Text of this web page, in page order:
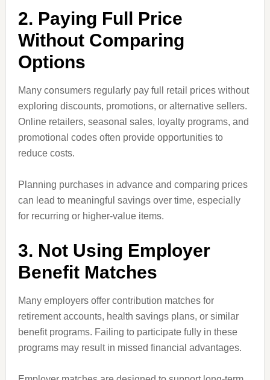
2. Paying Full Price
Without Comparing
Options
Many consumers regularly pay full retail prices without
exploring discounts, promotions, or alternative sellers.
Online retailers, seasonal sales, loyalty programs, and
promotional codes often provide opportunities to
reduce costs.
Planning purchases in advance and comparing prices
can lead to meaningful savings over time, especially
for recurring or higher-value items.
3. Not Using Employer
Benefit Matches
Many employers offer contribution matches for
retirement accounts, health savings plans, or similar
benefit programs. Failing to participate fully in these
programs may result in missed financial advantages.